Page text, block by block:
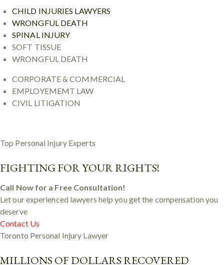
CHILD INJURIES LAWYERS
WRONGFUL DEATH
SPINAL INJURY
SOFT TISSUE
WRONGFUL DEATH
CORPORATE & COMMERCIAL
EMPLOYEMEMT LAW
CIVIL LITIGATION
Top Personal Injury Experts
FIGHTING FOR YOUR RIGHTS!
Call Now for a Free Consultation!
Let our experienced lawyers help you get the compensation you
deserve
Contact Us
Toronto Personal Injury Lawyer
MILLIONS OF DOLLARS RECOVERED